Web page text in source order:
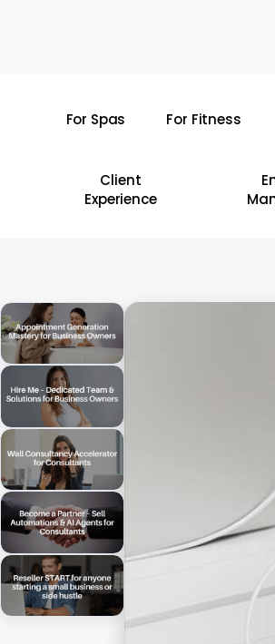
For Spas For Fitness
Client
Experience